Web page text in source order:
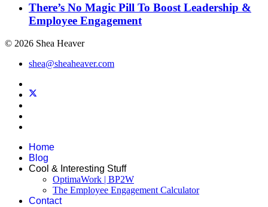
There’s No Magic Pill To Boost Leadership &
Employee Engagement
© 2026 Shea Heaver
shea@sheaheaver.com
Home
Blog
Cool & Interesting Stuff
OptimaWork | BP2W
The Employee Engagement Calculator
Contact